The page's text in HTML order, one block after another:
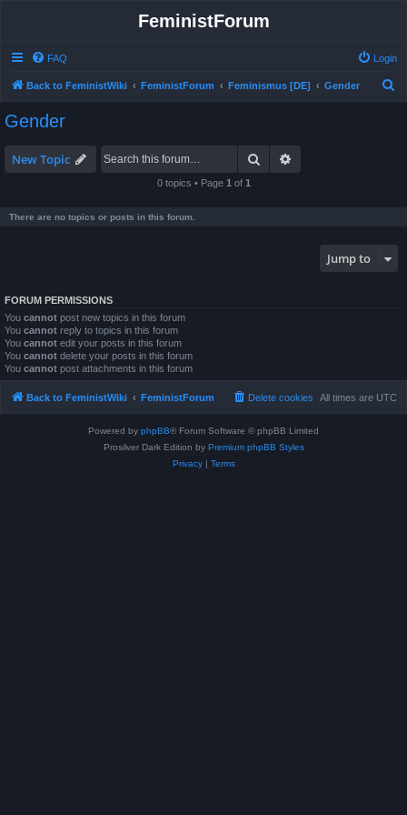
FeministForum
FAQ Login
Back to FeministWiki FeministForum Feminismus [DE] Gender
Gender
New Topic Search
0 topics • Page 1 of 1
There are no topics or posts in this forum.
Jump to
FORUM PERMISSIONS
You cannot post new topics in this forum
You cannot reply to topics in this forum
You cannot edit your posts in this forum
You cannot delete your posts in this forum
You cannot post attachments in this forum
Back to FeministWiki FeministForum All times are UTC
Delete cookies
Powered by phpBB® Forum Software © phpBB Limited
Prosilver Dark Edition by Premium phpBB Styles
Privacy| Terms